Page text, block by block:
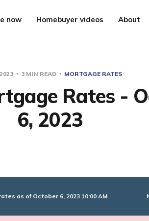
now Homebuyer videos About
3 MIN READ MORTGAGE RATES
Rates -
6, 2023
as of October 6, 2023 10:00 AM